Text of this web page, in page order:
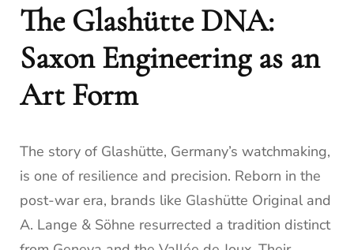
The Glashütte DNA:
Saxon Engineering as an
Art Form
The story of Glashütte, Germany’s watchmaking,
is one of resilience and precision. Reborn in the
post-war era, brands like Glashütte Original and
A. Lange & Söhne resurrected a tradition distinct